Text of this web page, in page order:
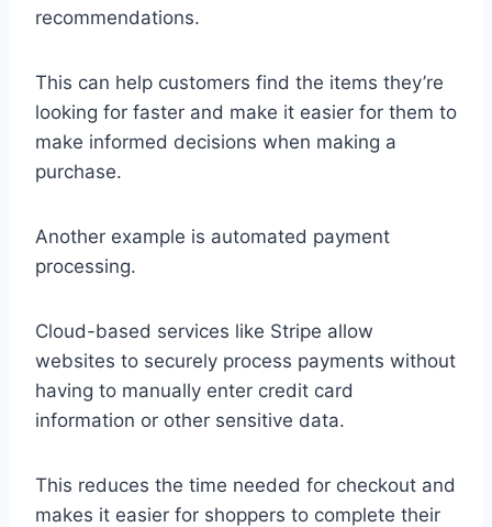
recommendations.
This can help customers find the items they’re
looking for faster and make it easier for them to
make informed decisions when making a
purchase.
Another example is automated payment
processing.
Cloud-based services like Stripe allow
websites to securely process payments without
having to manually enter credit card
information or other sensitive data.
This reduces the time needed for checkout and
makes it easier for shoppers to complete their